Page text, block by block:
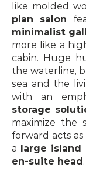
like molded
plan salon
minimalist
more like a
cabin. Huge
the waterline,
sea and the
with an
storage
maximize the
forward acts
a large island
en-suite head.